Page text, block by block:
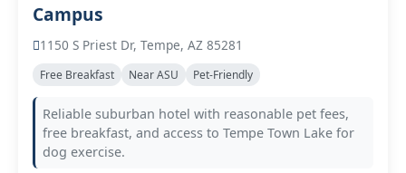
Campus
1150 S Priest Dr, Tempe, AZ 85281
Free Breakfast Near ASU Pet-Friendly
Reliable suburban hotel with reasonable pet fees,
free breakfast, and access to Tempe Town Lake for
dog exercise.